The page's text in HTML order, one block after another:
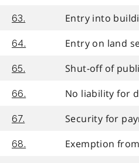
63. Entry into
64. Entry on land
65. Shut-off of
66. No liability for
67. Security for
68. Exemption